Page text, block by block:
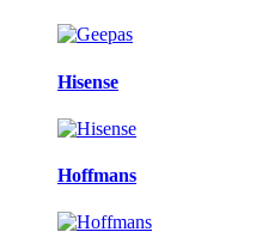
Hisense
Hoffmans